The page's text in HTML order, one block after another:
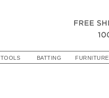
TOOLS BATTING FURNITURE